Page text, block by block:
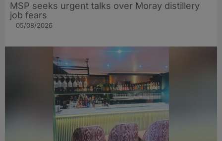
MSP seeks urgent talks over Moray distillery
job fears
05/08/2026